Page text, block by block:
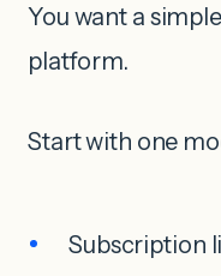
You want a
platform.
Start with one
Subscription